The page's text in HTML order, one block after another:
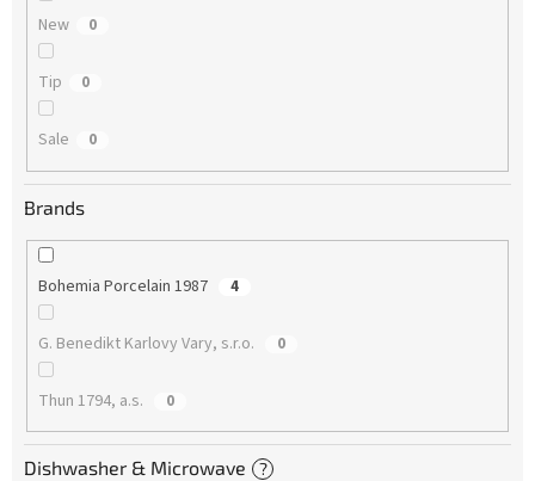
New 0
Tip 0
Sale 0
Brands
Bohemia Porcelain 1987 4
G. Benedikt Karlovy Vary, s.r.o. 0
Thun 1794, a.s. 0
Dishwasher & Microwave ?